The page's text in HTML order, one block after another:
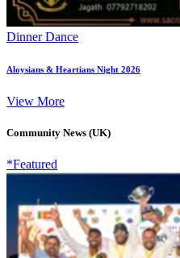
Dinner Dance
Aloysians & Heartians Night 2026
View More
Community News (UK)
*Featured